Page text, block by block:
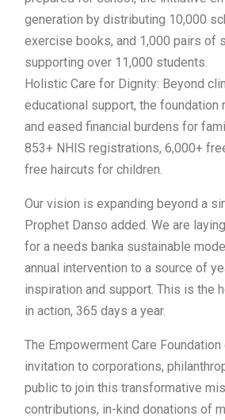
generation by distributing 10,000
exercise books, and 1,000 pairs of
supporting over 11,000 students.
Holistic Care for Dignity: Beyond
educational support, the foundation
and eased financial burdens for
853+ NHIS registrations, 6,000+
free haircuts for children.
Our vision is expanding beyond a
Prophet Danso added. We are
for a needs banka sustainable
annual intervention to a source of
inspiration and support. This is the
in action, 365 days a year.
The Empowerment Care
invitation to corporations,
public to join this transformative
contributions, in-kind donations of